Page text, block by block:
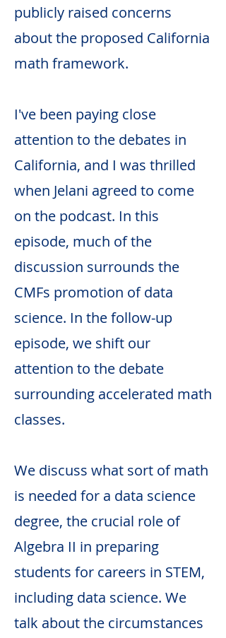
publicly raised concerns
about the proposed California
math framework.
I've been paying close
attention to the debates in
California, and I was thrilled
when Jelani agreed to come
on the podcast. In this
episode, much of the
discussion surrounds the
CMFs promotion of data
science. In the follow-up
episode, we shift our
attention to the debate
surrounding accelerated math
classes.
We discuss what sort of math
is needed for a data science
degree, the crucial role of
Algebra II in preparing
students for careers in STEM,
including data science. We
talk about the circumstances